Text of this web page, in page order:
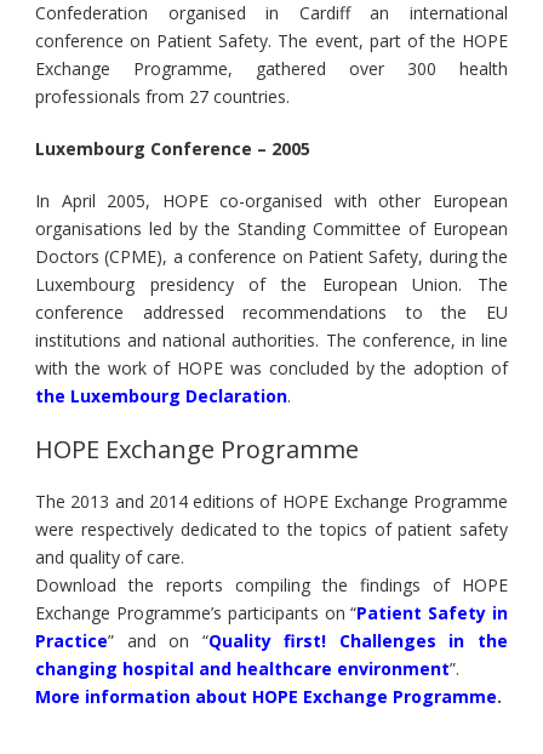
Confederation organised in Cardiff an international
conference on Patient Safety. The event, part of the HOPE
Exchange Programme, gathered over 300 health
professionals from 27 countries.
Luxembourg Conference – 2005
In April 2005, HOPE co-organised with other European
organisations led by the Standing Committee of European
Doctors (CPME), a conference on Patient Safety, during the
Luxembourg presidency of the European Union. The
conference addressed recommendations to the EU
institutions and national authorities. The conference, in line
with the work of HOPE was concluded by the adoption of
the Luxembourg Declaration.
HOPE Exchange Programme
The 2013 and 2014 editions of HOPE Exchange Programme
were respectively dedicated to the topics of patient safety
and quality of care.
Download the reports compiling the findings of HOPE
Exchange Programme’s participants on “Patient Safety in
Practice” and on “Quality first! Challenges in the
changing hospital and healthcare environment”.
More information about HOPE Exchange Programme.